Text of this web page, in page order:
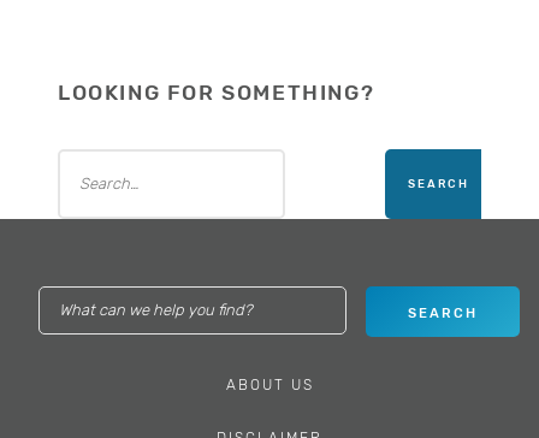
LOOKING FOR SOMETHING?
ABOUT US